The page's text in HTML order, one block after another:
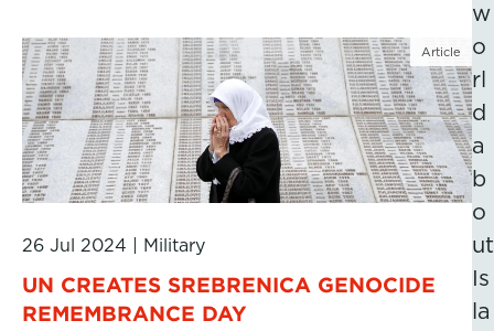
Article
26 Jul 2024 Military
UN CREATES SREBRENICA GENOCIDE
REMEMBRANCE DAY
w
o
rl
d
a
b
o
ut
Is
la